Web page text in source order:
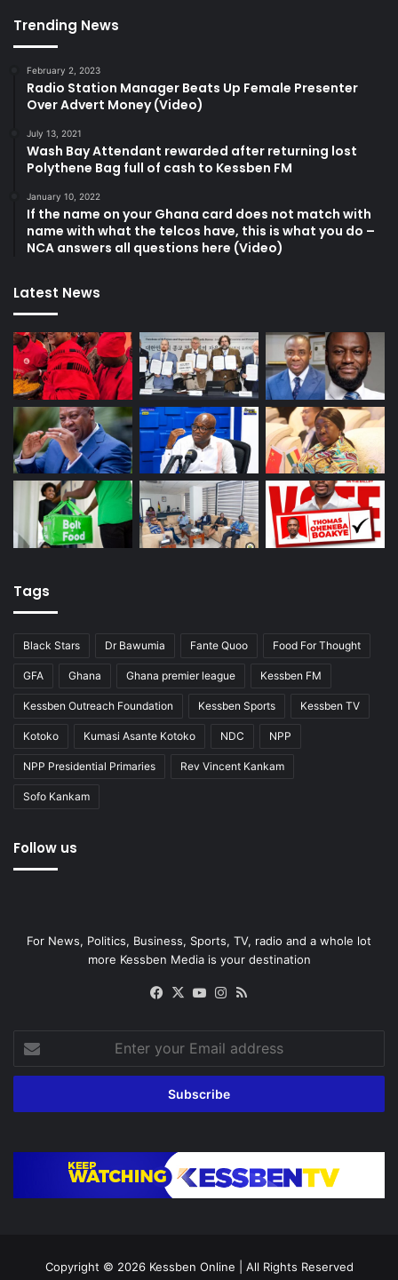
Trending News
February 2, 2023
Radio Station Manager Beats Up Female Presenter
Over Advert Money (Video)
July 13, 2021
Wash Bay Attendant rewarded after returning lost
Polythene Bag full of cash to Kessben FM
January 10, 2022
If the name on your Ghana card does not match with
name with what the telcos have, this is what you do –
NCA answers all questions here (Video)
Latest News
Tags
Black Stars Dr Bawumia Fante Quoo Food For Thought
GFA Ghana Ghana premier league Kessben FM
Kessben Outreach Foundation Kessben Sports Kessben TV
Kotoko Kumasi Asante Kotoko NDC NPP
NPP Presidential Primaries Rev Vincent Kankam
Sofo Kankam
Follow us
For News, Politics, Business, Sports, TV, radio and a whole lot
more Kessben Media is your destination
Facebook
X YouTubeInstagram
your
Email
Copyright © 2026 Kessben Online | All Rights Reserved